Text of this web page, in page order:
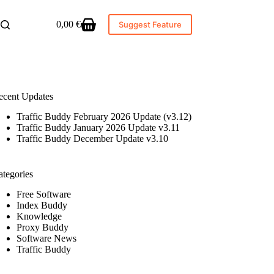
Shopping
0,00 € Suggest Feature
Updates
Traffic Buddy February 2026 Update (v3.12)
Traffic Buddy January 2026 Update v3.11
Traffic Buddy December Update v3.10
Free Software
Index Buddy
Knowledge
Proxy Buddy
Software News
Traffic Buddy